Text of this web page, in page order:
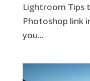
Lightroom Tips
Photoshop link
you...